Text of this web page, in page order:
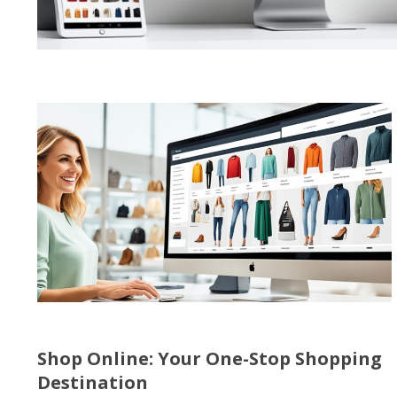
Shop Online: Your One-Stop Shopping
Destination